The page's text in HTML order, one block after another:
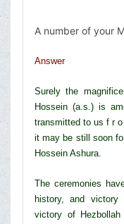
A number of your
Answer
Surely the
Hossein (a.s.) is
transmitted to us f r
it may be still soon
Hossein Ashura.
The ceremonies
history, and victory
victory of